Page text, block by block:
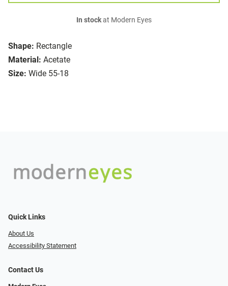
Shape: Rectangle
Material: Acetate
Size: Wide 55-18
In stockat Modern Eyes
Quick Links
About Us
Accessibility Statement
Contact Us